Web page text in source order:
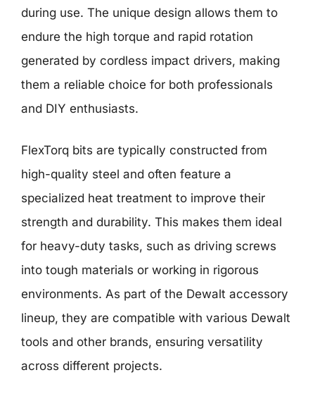
during use. The unique design allows them to
endure the high torque and rapid rotation
generated by cordless impact drivers, making
them a reliable choice for both professionals
and DIY enthusiasts.
FlexTorq bits are typically constructed from
high-quality steel and often feature a
specialized heat treatment to improve their
strength and durability. This makes them ideal
for heavy-duty tasks, such as driving screws
into tough materials or working in rigorous
environments. As part of the Dewalt accessory
lineup, they are compatible with various Dewalt
tools and other brands, ensuring versatility
across different projects.